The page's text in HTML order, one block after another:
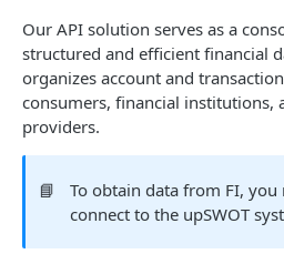
Ecommerce
SYSTEM DATA
Companies
Company
Update company
All companies
Create company
Services
Service
All services
Country
Cities
Data connection
Instance connections
Our API solution serves as a
structured and efficient financial
organizes account and
consumers, financial institutions,
providers.
📘
To obtain data from FI, you
connect to the upSWOT